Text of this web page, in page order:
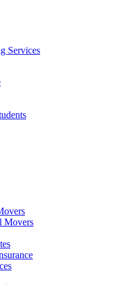
Services
Movers